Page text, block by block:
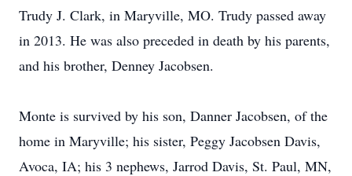
Trudy J. Clark, in Maryville, MO. Trudy passed away
in 2013. He was also preceded in death by his parents,
and his brother, Denney Jacobsen.
Monte is survived by his son, Danner Jacobsen, of the
home in Maryville; his sister, Peggy Jacobsen Davis,
Avoca, IA; his 3 nephews, Jarrod Davis, St. Paul, MN,